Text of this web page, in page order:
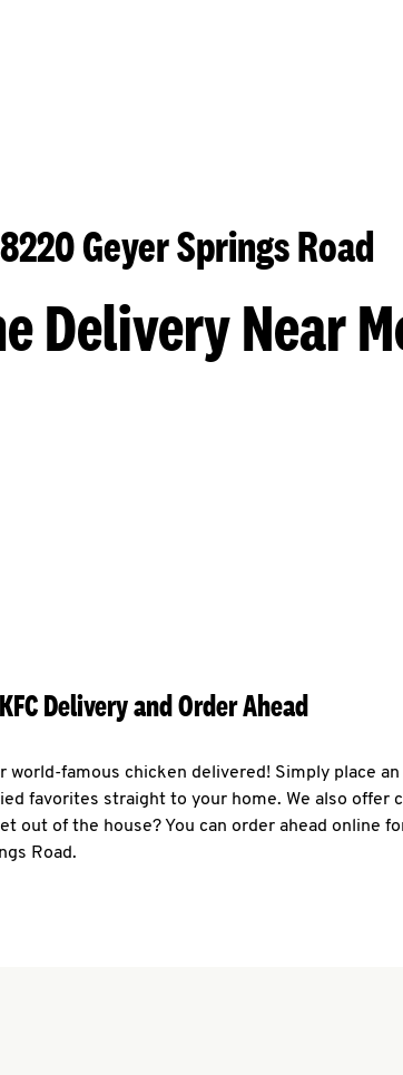
Geyer Springs Road
Delivery Near
KFC Delivery and Order Ahead
world-famous chicken delivered! Simply place
favorites straight to your home. We also offer
out of the house? You can order ahead online
Road.